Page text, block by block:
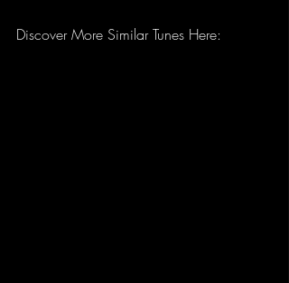
Discover More Similar Tunes Here: